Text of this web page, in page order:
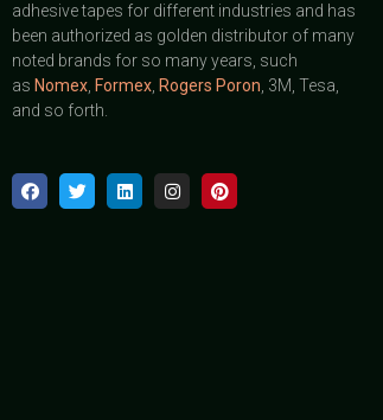
adhesive tapes for different industries and has
been authorized as golden distributor of many
noted brands for so many years, such
as Nomex Formex Rogers Poron , 3M, Tesa,
and so forth.